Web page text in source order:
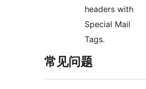
headers with
Special Mail
Tags.
常见问题